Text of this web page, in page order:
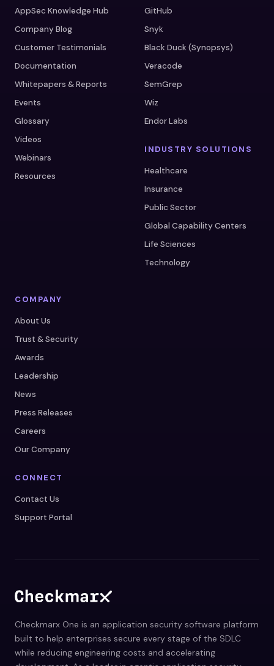
AppSec Knowledge Hub
Company Blog
Customer Testimonials
Documentation
Whitepapers & Reports
Events
Glossary
Videos
Webinars
Resources
GitHub
Snyk
Black Duck (Synopsys)
Veracode
SemGrep
Wiz
Endor Labs
INDUSTRY SOLUTIONS
Healthcare
Insurance
Public Sector
Global Capability Centers
Life Sciences
Technology
COMPANY
About Us
Trust & Security
Awards
Leadership
News
Press Releases
Careers
Our Company
CONNECT
Contact Us
Support Portal
Checkmarx One is an application security software platform
built to help enterprises secure every stage of the SDLC
while reducing engineering costs and accelerating